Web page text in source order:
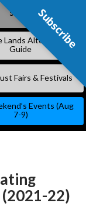
Subscribe
Lands Alternative
Guide
Fairs & Festivals
Events (Aug
7-9)
22)
Subscribe